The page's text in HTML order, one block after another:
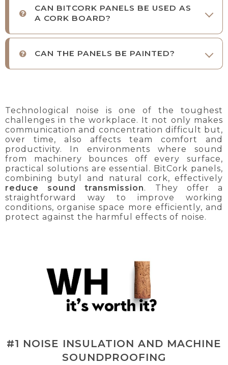
CAN BITCORK PANELS BE USED AS
A CORK BOARD?
CAN THE PANELS BE PAINTED?
Technological noise is one of the toughest
challenges in the workplace. It not only makes
communication and concentration difficult but,
over time, also affects team comfort and
productivity. In environments where sound
from machinery bounces off every surface,
practical solutions are essential. BitCork panels,
combining butyl and natural cork, effectively
reduce sound transmission. They offer a
straightforward way to improve working
conditions, organise space more efficiently, and
protect against the harmful effects of noise.
#1 NOISE INSULATION AND MACHINE
SOUNDPROOFING